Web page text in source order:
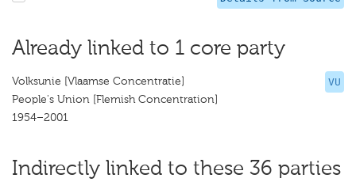
Already linked to 1 core party
VU
Volksunie [Vlaamse Concentratie]
People's Union [Flemish Concentration]
1954–2001
Indirectly linked to these 36 parties